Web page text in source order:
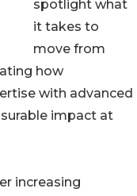
spotlight what
it takes to
move from
how
with advanced
impact at
increasing